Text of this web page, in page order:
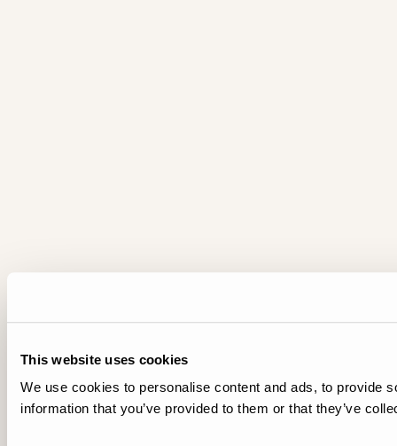
This website uses cookies
We use cookies to personalise content and ads, to provide
information that you’ve provided to them or that they’ve